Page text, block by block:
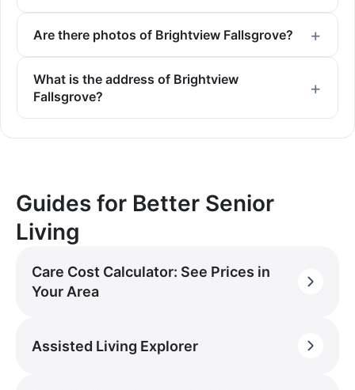
Are there photos of Brightview Fallsgrove?
What is the address of Brightview
Fallsgrove?
Guides for Better Senior
Living
Care Cost Calculator: See Prices in
Your Area
Assisted Living Explorer